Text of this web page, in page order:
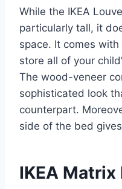
While the IKEA
particularly tall, it
space. It comes
store all of your
The wood-veneer
sophisticated look
counterpart.
side of the bed
IKEA Matrix